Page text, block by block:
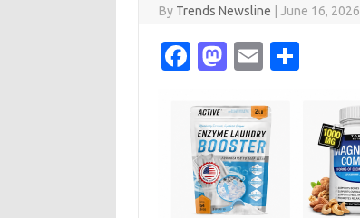
By Trends Newsline June 16, 2026
Fa
e
b
o
o
M
t
o
d
o
E
ail